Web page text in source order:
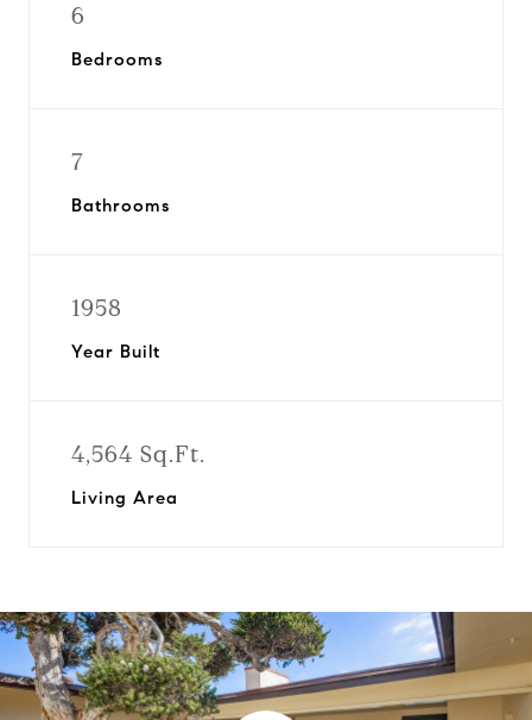
6
Bedrooms
7
Bathrooms
1958
Year Built
4,564 Sq.Ft.
Living Area